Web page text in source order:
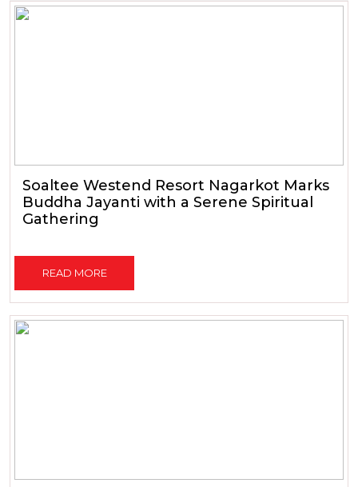
Soaltee Westend Resort Nagarkot Marks
Buddha Jayanti with a Serene Spiritual
Gathering
READ MORE